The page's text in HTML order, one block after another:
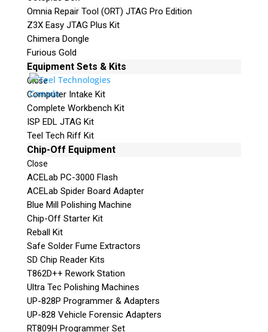
Omnia Repair Tool (ORT) JTAG Pro Edition
Z3X Easy JTAG Plus Kit
Chimera Dongle
Furious Gold
Equipment Sets & Kits
Close
Computer Intake Kit
Complete Workbench Kit
ISP EDL JTAG Kit
Teel Tech Riff Kit
Chip-Off Equipment
Close
ACELab PC-3000 Flash
ACELab Spider Board Adapter
Blue Mill Polishing Machine
Chip-Off Starter Kit
Reball Kit
Safe Solder Fume Extractors
SD Chip Reader Kits
T862D++ Rework Station
Ultra Tec Polishing Machines
UP-828P Programmer & Adapters
UP-828 Vehicle Forensic Adapters
RT809H Programmer Set